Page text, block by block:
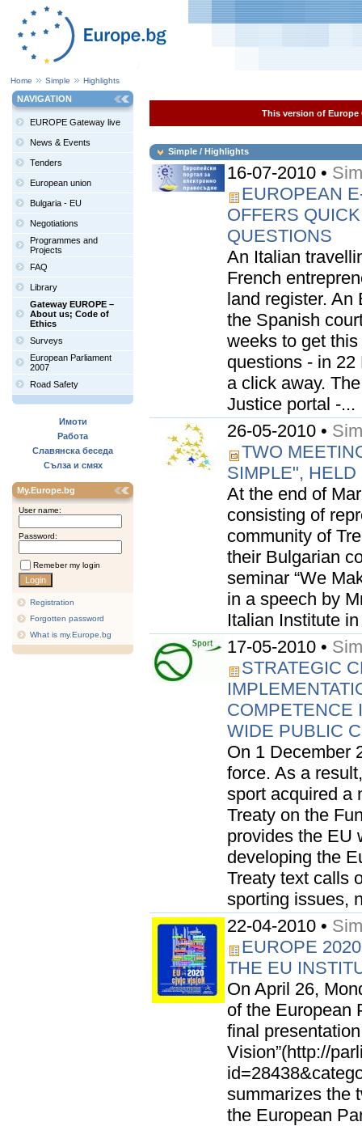
Home Simple Highlights
NAVIGATION
EUROPE Gateway live
News & Events
Tenders
European union
Bulgaria - EU
Negotiations
Programmes and
Projects
FAQ
Library
Gateway EUROPE –
About us; Code of
Ethics
Surveys
European Parliament
2007
Road Safety
Имоти
Работа
Славянска беседа
Сълза и смях
My.Europe.bg
User name:
Password:
Remeber my login
Registration
Forgotten password
What is my.Europe.bg
This version of Europe
Simple / Highlights
16-07-2010 •
EUROPEAN
OFFERS
QUESTIONS
An Italian
French
land register. An
the Spanish
weeks to get
questions - in
a click away.
Justice portal -...
26-05-2010 •
TWO
SIMPLE",
At the end of
consisting of
community of
their Bulgarian
seminar “We
in a speech by
Italian Institute
17-05-2010 •
STRATEGIC
COMPETENCE
WIDE PUBLIC
On 1 December
force. As a
sport acquired a
Treaty on the
provides the EU
developing the
Treaty text calls
sporting issues,
22-04-2010 •
EUROPE
THE EU
On April 26,
of the European
final
Vision”(http://
summarizes the
the European